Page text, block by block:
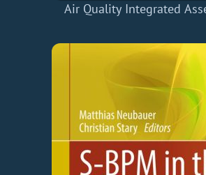
Air Quality Integrated